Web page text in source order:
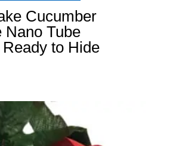
Cucumber
Nano Tube
to Hide